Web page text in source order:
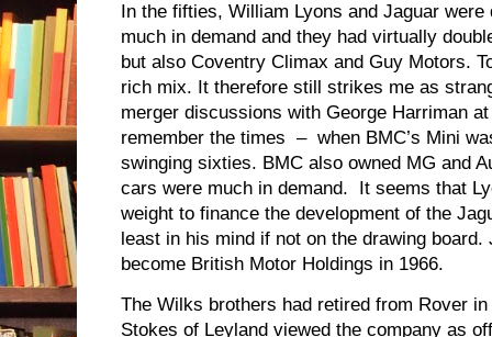
In the fifties, William Lyons and Jaguar
much in demand and they had virtually
but also Coventry Climax and Guy Motors.
rich mix. It therefore still strikes me as
merger discussions with George Harriman
remember the times – when BMC’s Mini
swinging sixties. BMC also owned MG and
cars were much in demand. It seems that
weight to finance the development of the
least in his mind if not on the drawing
become British Motor Holdings in 1966.
The Wilks brothers had retired from Rover
Stokes of Leyland viewed the company as